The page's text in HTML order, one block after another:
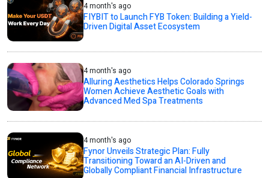
4 month's ago
FIYBIT to Launch FYB Token: Building a Yield-
Driven Digital Asset Ecosystem
4 month's ago
Alluring Aesthetics Helps Colorado Springs
Women Achieve Aesthetic Goals with
Advanced Med Spa Treatments
4 month's ago
Fynor Unveils Strategic Plan: Fully
Transitioning Toward an AI-Driven and
Globally Compliant Financial Infrastructure